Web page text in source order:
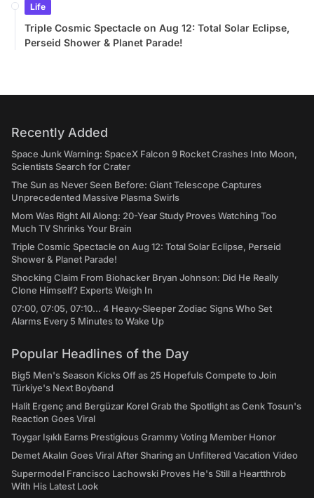
Life
Triple Cosmic Spectacle on Aug 12: Total Solar Eclipse,
Perseid Shower & Planet Parade!
Recently Added
Space Junk Warning: SpaceX Falcon 9 Rocket Crashes Into Moon,
Scientists Search for Crater
The Sun as Never Seen Before: Giant Telescope Captures
Unprecedented Massive Plasma Swirls
Mom Was Right All Along: 20-Year Study Proves Watching Too
Much TV Shrinks Your Brain
Triple Cosmic Spectacle on Aug 12: Total Solar Eclipse, Perseid
Shower & Planet Parade!
Shocking Claim From Biohacker Bryan Johnson: Did He Really
Clone Himself? Experts Weigh In
07:00, 07:05, 07:10... 4 Heavy-Sleeper Zodiac Signs Who Set
Alarms Every 5 Minutes to Wake Up
Popular Headlines of the Day
Big5 Men's Season Kicks Off as 25 Hopefuls Compete to Join
Türkiye's Next Boyband
Halit Ergenç and Bergüzar Korel Grab the Spotlight as Cenk Tosun's
Reaction Goes Viral
Toygar Işıklı Earns Prestigious Grammy Voting Member Honor
Demet Akalın Goes Viral After Sharing an Unfiltered Vacation Video
Supermodel Francisco Lachowski Proves He's Still a Heartthrob
With His Latest Look